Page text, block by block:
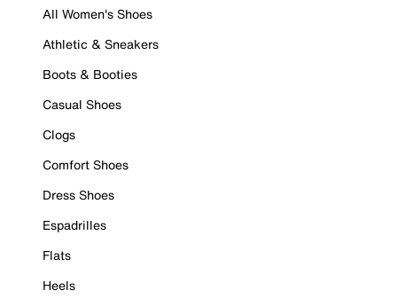
All Women's Shoes
Athletic & Sneakers
Boots & Booties
Casual Shoes
Clogs
Comfort Shoes
Dress Shoes
Espadrilles
Flats
Heels